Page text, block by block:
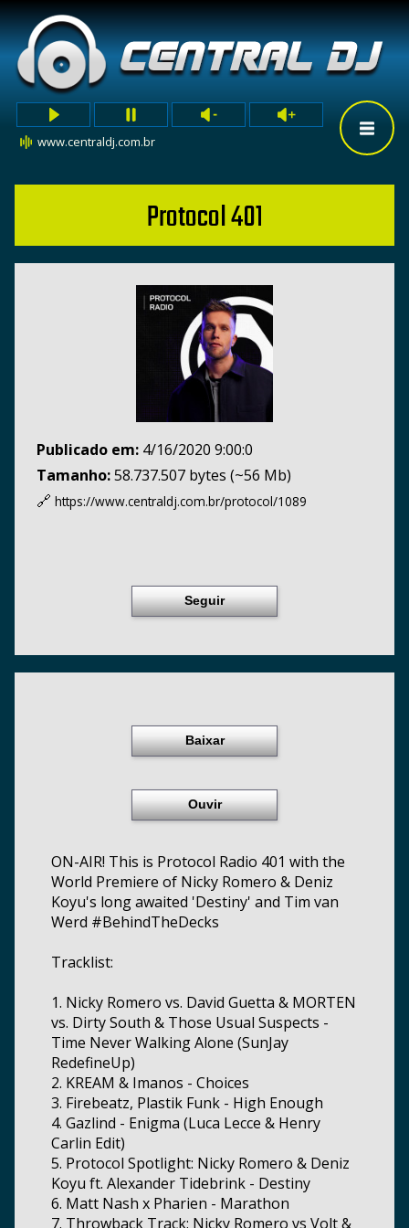
www.centraldj.com.br
Protocol 401
Publicado em: 4/16/2020 9:00:0
Tamanho:58.737.507 bytes (~56 Mb)
🔗 https://www.centraldj.com.br/protocol/1089
Seguir
Baixar
Ouvir
ON-AIR! This is Protocol Radio 401 with the
World Premiere of Nicky Romero & Deniz
Koyu's long awaited 'Destiny' and Tim van
Werd #BehindTheDecks
Tracklist:
1. Nicky Romero vs. David Guetta & MORTEN
vs. Dirty South & Those Usual Suspects -
Time Never Walking Alone (SunJay
RedefineUp)
2. KREAM & Imanos - Choices
3. Firebeatz, Plastik Funk - High Enough
4. Gazlind - Enigma (Luca Lecce & Henry
Carlin Edit)
5. Protocol Spotlight: Nicky Romero & Deniz
Koyu ft. Alexander Tidebrink - Destiny
6. Matt Nash x Pharien - Marathon
7. Throwback Track: Nicky Romero vs Volt &